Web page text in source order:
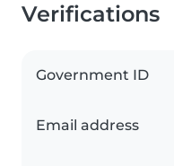
Verifications
Government ID
Email address